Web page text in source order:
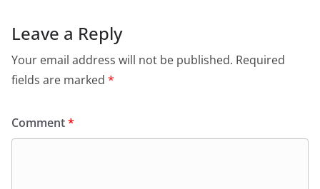
Leave a Reply
Your email address will not be published. Required
fields are marked *
Comment*